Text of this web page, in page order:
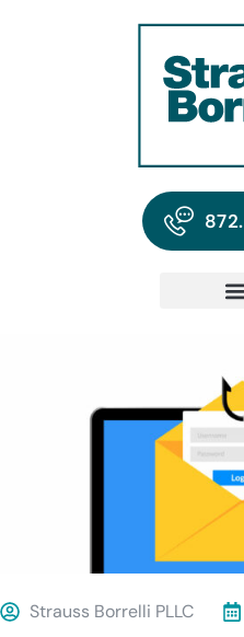
Strauss Borrelli PLLC